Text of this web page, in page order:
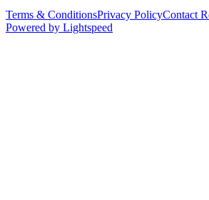
Terms & ConditionsPrivacy PolicyContact
Powered by Lightspeed